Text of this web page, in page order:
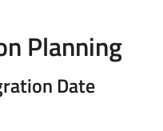
Planning
Date